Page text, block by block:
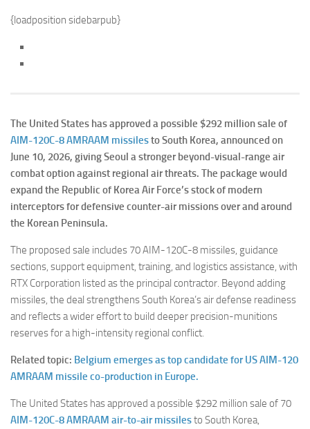
{loadposition sidebarpub}
The United States has approved a possible $292 million sale of
AIM-120C-8 AMRAAM missilesto South Korea, announced on
June 10, 2026, giving Seoul a stronger beyond-visual-range air
combat option against regional air threats. The package would
expand the Republic of Korea Air Force’s stock of modern
interceptors for defensive counter-air missions over and around
the Korean Peninsula.
The proposed sale includes 70 AIM-120C-8 missiles, guidance
sections, support equipment, training, and logistics assistance, with
RTX Corporation listed as the principal contractor. Beyond adding
missiles, the deal strengthens South Korea’s air defense readiness
and reflects a wider effort to build deeper precision-munitions
reserves for a high-intensity regional conflict.
Related topic: Belgium emerges as top candidate for US AIM-120
AMRAAM missile co-production in Europe.
The United States has approved a possible $292 million sale of 70
AIM-120C-8 AMRAAM air-to-air missilesto South Korea,